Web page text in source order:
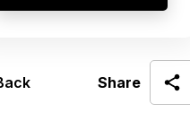
Share